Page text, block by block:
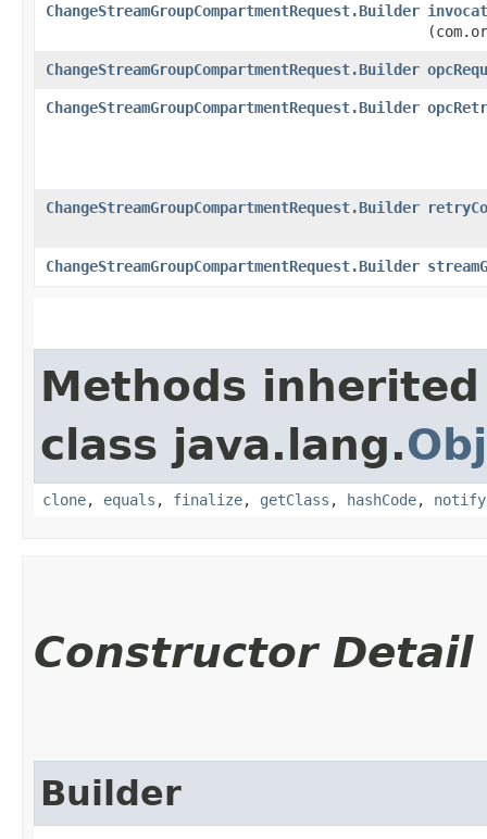
ChangeStreamGroupCompartmentRequest.Builder
ChangeStreamGroupCompartmentRequest.Builder
ChangeStreamGroupCompartmentRequest.Builder
ChangeStreamGroupCompartmentRequest.Builder
ChangeStreamGroupCompartmentRequest.Builder
Methods
class java.lang.
clone, equals , finalize, getClass , hashCode, notify
Constructor Detail
Builder